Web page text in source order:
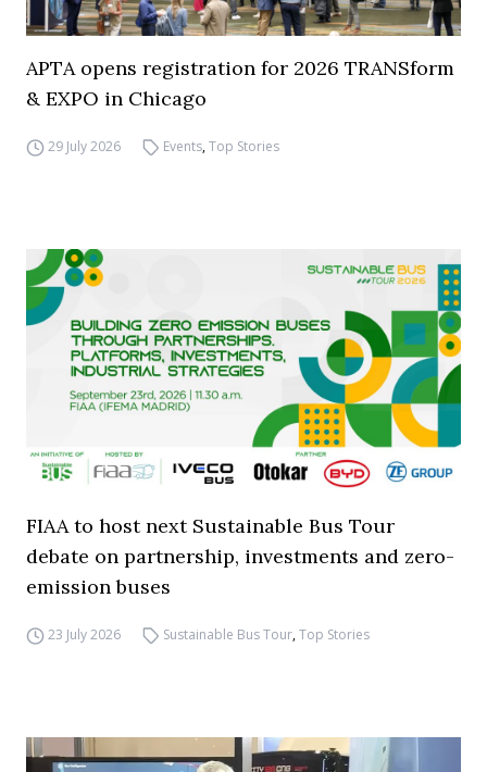
APTA opens registration for 2026 TRANSform
& EXPO in Chicago
29 July 2026 Events,Top Stories
FIAA to host next Sustainable Bus Tour
debate on partnership, investments and zero-
emission buses
23 July 2026 Sustainable Bus Tour,Top Stories